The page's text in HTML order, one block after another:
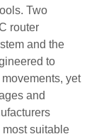
Two
router
and the
to
yet
and
suitable